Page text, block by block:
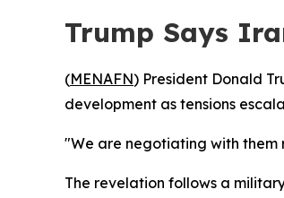
Trump Says
(MENAFN) President Donald
development as tensions
"We are negotiating with them
The revelation follows a